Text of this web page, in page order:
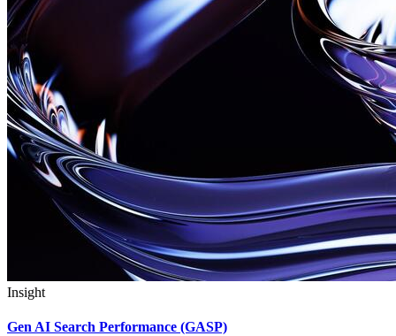
Insight
Gen AI Search Performance (GASP)